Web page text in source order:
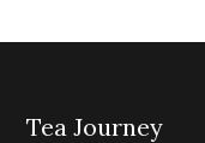
Tea Journey